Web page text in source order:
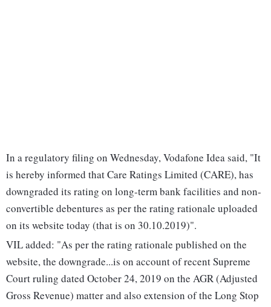
In a regulatory filing on Wednesday, Vodafone Idea said, "It
is hereby informed that Care Ratings Limited (CARE), has
downgraded its rating on long-term bank facilities and non-
convertible debentures as per the rating rationale uploaded
on its website today (that is on 30.10.2019)".
VIL added: "As per the rating rationale published on the
website, the downgrade...is on account of recent Supreme
Court ruling dated October 24, 2019 on the AGR (Adjusted
Gross Revenue) matter and also extension of the Long Stop